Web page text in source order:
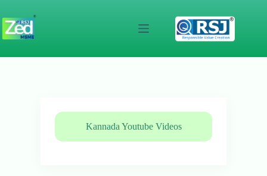
content
Kannada Youtube Videos